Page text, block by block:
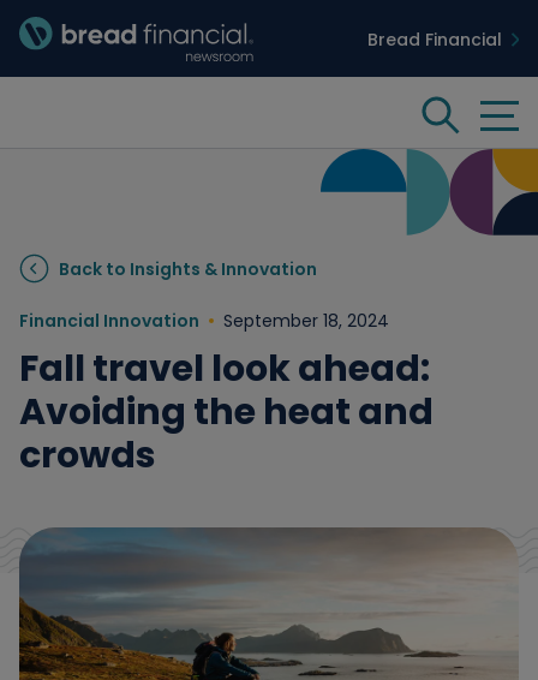
Bread Financial Homepage
Bread Financial
Search
Case Studies
People & Culture
Media
Back to Insights & Innovation
Financial Innovation September 18, 2024
Fall travel look ahead:
Avoiding the heat and
crowds